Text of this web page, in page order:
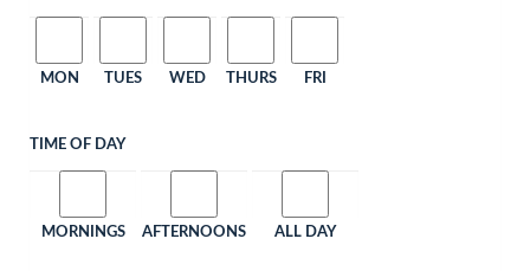
MON TUES WED THURS FRI
TIME OF DAY
MORNINGS AFTERNOONS ALL DAY